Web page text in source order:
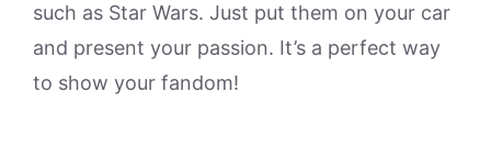
such as Star Wars. Just put them on your car
and present your passion. It’s a perfect way
to show your fandom!